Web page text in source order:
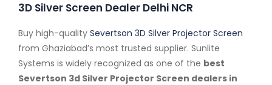
3D Silver Screen Dealer Delhi NCR
Buy high-quality Severtson 3D Silver Projector Screen
from Ghaziabad’s most trusted supplier. Sunlite
Systems is widely recognized as one of the best
Severtson 3d Silver Projector Screen dealers in